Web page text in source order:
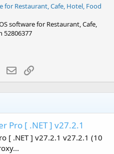
for Restaurant, Cafe, Hotel, Food
software for Restaurant, Cafe,
52806377
WhatsApp
Email
Pro [ .NET ] v27.2.1
[ .NET ] v27.2.1 v27.2.1 (10